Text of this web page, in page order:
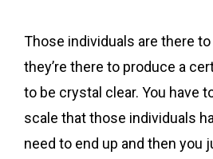
Those individuals are there
they’re there to produce a
to be crystal clear. You have
scale that those individuals
need to end up and then you